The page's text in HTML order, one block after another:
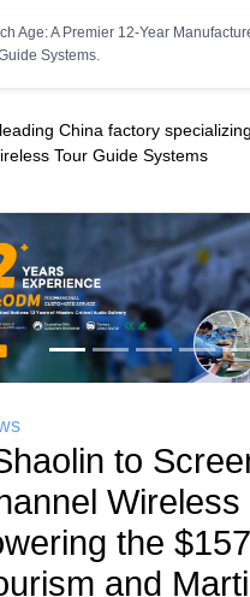
Age: A Premier 12-Year
Systems.
China factory
Tour Guide Systems
to
Wireless
and
Boom
04月22日
click：714
to Screen: How 100-
Powering the $157 Billion